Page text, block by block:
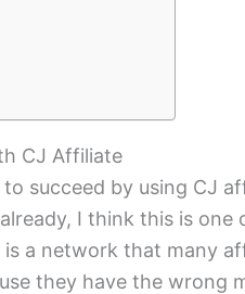
CJ Affiliate
succeed by using CJ
I think this is
a network that many
they have the wrong